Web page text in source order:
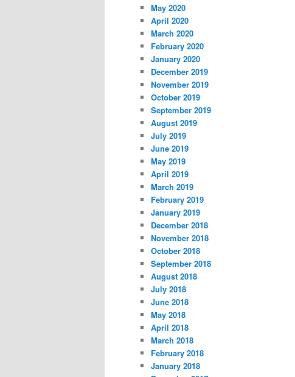
May 2020
April 2020
March 2020
February 2020
January 2020
December 2019
November 2019
October 2019
September 2019
August 2019
July 2019
June 2019
May 2019
April 2019
March 2019
February 2019
January 2019
December 2018
November 2018
October 2018
September 2018
August 2018
July 2018
June 2018
May 2018
April 2018
March 2018
February 2018
January 2018